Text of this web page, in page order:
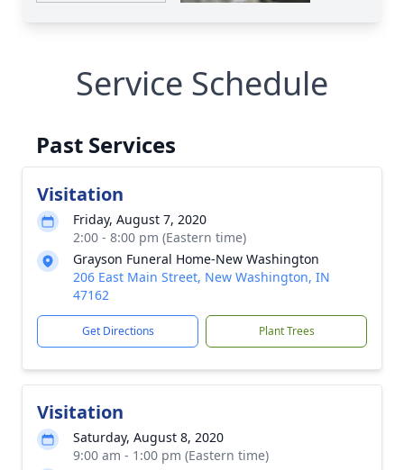
Service Schedule
Past Services
Visitation
Friday, August 7, 2020
2:00 - 8:00 pm (Eastern time)
Grayson Funeral Home-New Washington
206 East Main Street, New Washington, IN
47162
Get Directions Plant Trees
Visitation
Saturday, August 8, 2020
9:00 am - 1:00 pm (Eastern time)